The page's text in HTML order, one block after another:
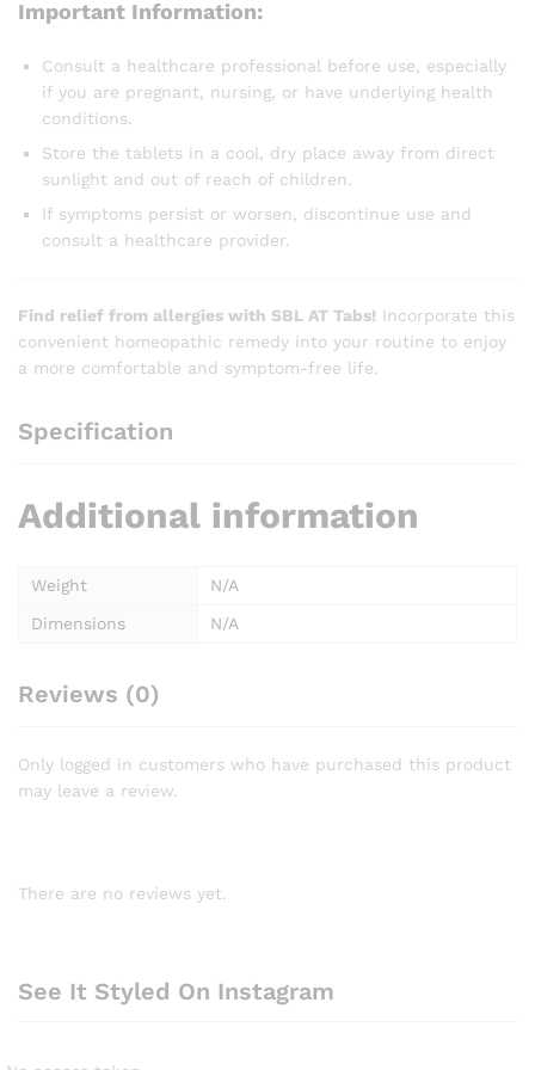
Important Information:
Consult a healthcare professional before use, especially
if you are pregnant, nursing, or have underlying health
conditions.
Store the tablets in a cool, dry place away from direct
sunlight and out of reach of children.
If symptoms persist or worsen, discontinue use and
consult a healthcare provider.
Find relief from allergies with SBL AT Tabs! Incorporate this
convenient homeopathic remedy into your routine to enjoy
a more comfortable and symptom-free life.
Specification
Additional information
Weight
N/A
Dimensions
N/A
Reviews (0)
Only logged in customers who have purchased this product
may leave a review.
There are no reviews yet.
See It Styled On Instagram